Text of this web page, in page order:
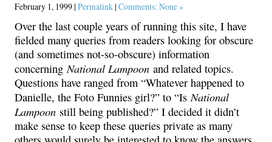
February 1, 1999 | Permalink | Comments: None »
Over the last couple years of running this site, I have
fielded many queries from readers looking for obscure
(and sometimes not-so-obscure) information
concerning National Lampoon and related topics.
Questions have ranged from “Whatever happened to
Danielle, the Foto Funnies girl?” to “Is National
Lampoon still being published?” I decided it didn’t
make sense to keep these queries private as many